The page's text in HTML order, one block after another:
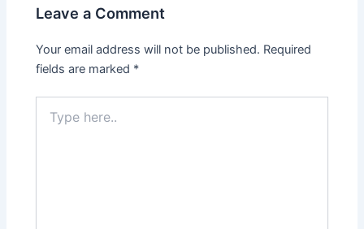
Leave a Comment
Your email address will not be published. Required
fields are marked *
here..